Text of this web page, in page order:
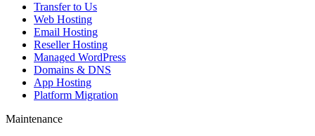
Transfer to Us
Web Hosting
Email Hosting
Reseller Hosting
Managed WordPress
Domains & DNS
App Hosting
Platform Migration
Maintenance